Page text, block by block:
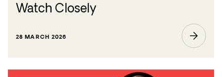
Watch Closely
28 MARCH 2026